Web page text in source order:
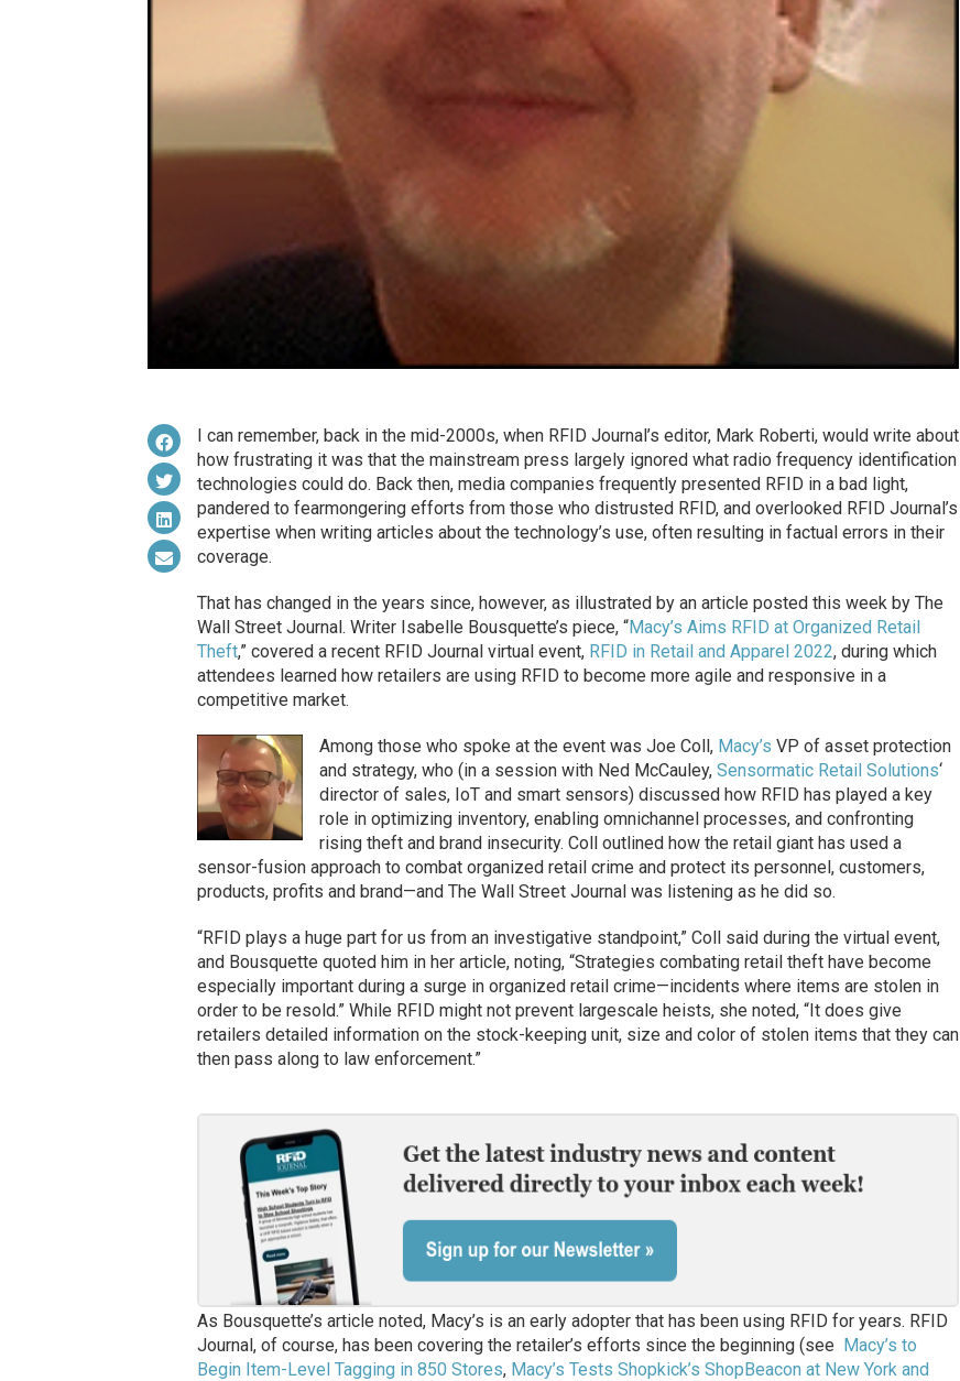
I can remember, back in the mid-2000s, when RFID Journal’s editor, Mark Roberti, would write about
how frustrating it was that the mainstream press largely ignored what radio frequency identification
technologies could do. Back then, media companies frequently presented RFID in a bad light,
pandered to fearmongering efforts from those who distrusted RFID, and overlooked RFID Journal’s
expertise when writing articles about the technology’s use, often resulting in factual errors in their
coverage.
That has changed in the years since, however, as illustrated by an article posted this week by The
Wall Street Journal. Writer Isabelle Bousquette’s piece, “Macy’s Aims RFID at Organized Retail
Theft,” covered a recent RFID Journal virtual event, RFID in Retail and Apparel 2022, during which
attendees learned how retailers are using RFID to become more agile and responsive in a
competitive market.
Among those who spoke at the event was Joe Coll, Macy’s VP of asset protection
and strategy, who (in a session with Ned McCauley, Sensormatic Retail Solutions‘
director of sales, IoT and smart sensors) discussed how RFID has played a key
role in optimizing inventory, enabling omnichannel processes, and confronting
rising theft and brand insecurity. Coll outlined how the retail giant has used a
sensor-fusion approach to combat organized retail crime and protect its personnel, customers,
products, profits and brand—and The Wall Street Journal was listening as he did so.
“RFID plays a huge part for us from an investigative standpoint,” Coll said during the virtual event,
and Bousquette quoted him in her article, noting, “Strategies combating retail theft have become
especially important during a surge in organized retail crime—incidents where items are stolen in
order to be resold.” While RFID might not prevent largescale heists, she noted, “It does give
retailers detailed information on the stock-keeping unit, size and color of stolen items that they can
then pass along to law enforcement.”
As Bousquette’s article noted, Macy’s is an early adopter that has been using RFID for years. RFID
Journal, of course, has been covering the retailer’s efforts since the beginning (see Macy’s to
Begin Item-Level Tagging in 850 Stores, Macy’s Tests Shopkick’s ShopBeacon at New York and